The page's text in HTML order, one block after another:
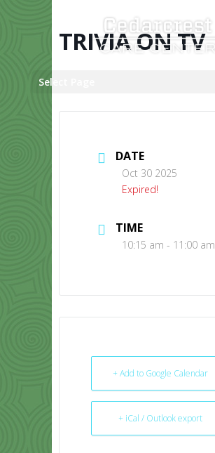
Select Page
TRIVIA ON TV
DATE
Oct 30 2025
Expired!
TIME
10:15 am - 11:00 am
+ Add to Google Calendar
+ iCal / Outlook export